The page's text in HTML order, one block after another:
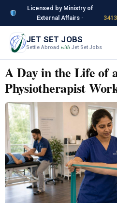
Licensed by Ministry of
External Affairs ·
JET SET JOBS
Settle Abroad with Jet Set Jobs
A Day in the Life of
Physiotherapist